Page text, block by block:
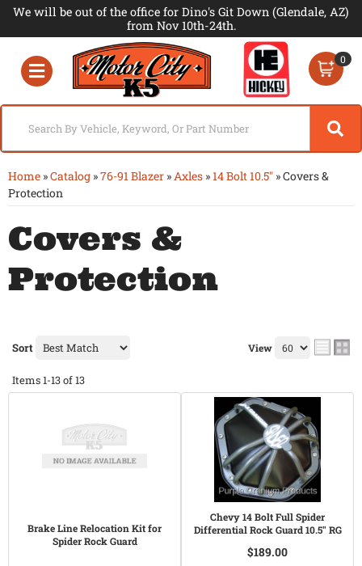
We will be out of the office for Dino's Git Down (Glendale, AZ)
from Nov 10th-24th.
Toggle navigation
0
Home »Catalog »76-91 Blazer »Axles »14 Bolt 10.5" »Covers &
Protection
Covers &
Protection
Sort View
Items1-13of13
Brake Line Relocation Kit for
Spider Rock Guard
Chevy 14 Bolt Full Spider
Differential Rock Guard 10.5" RG
$189.00